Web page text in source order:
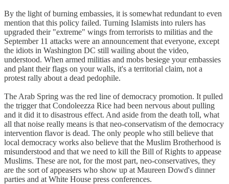
By the light of burning embassies, it is somewhat redundant to even
mention that this policy failed. Turning Islamists into rulers has
upgraded their "extreme" wings from terrorists to militias and the
September 11 attacks were an announcement that everyone, except
the idiots in Washington DC still wailing about the video,
understood. When armed militias and mobs besiege your embassies
and plant their flags on your walls, it's a territorial claim, not a
protest rally about a dead pedophile.
The Arab Spring was the red line of democracy promotion. It pulled
the trigger that Condoleezza Rice had been nervous about pulling
and it did it to disastrous effect. And aside from the death toll, what
all that noise really means is that neo-conservatism of the democracy
intervention flavor is dead. The only people who still believe that
local democracy works also believe that the Muslim Brotherhood is
misunderstood and that we need to kill the Bill of Rights to appease
Muslims. These are not, for the most part, neo-conservatives, they
are the sort of appeasers who show up at Maureen Dowd's dinner
parties and at White House press conferences.